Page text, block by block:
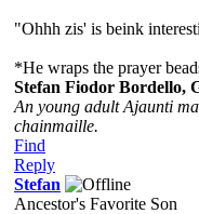
"Ohhh zis' is beink
*He wraps the prayer
Stefan Fiodor Bordello,
An young adult Ajaunti
chainmaille.
Find
Reply
Stefan
Ancestor's Favorite Son